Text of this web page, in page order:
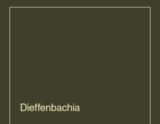
Dieffenbachia